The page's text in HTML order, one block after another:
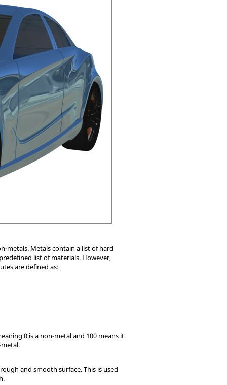
metals. Metals contain a list of hard
list of materials. However,
are defined as:
0 is a non-metal and 100 means it
and smooth surface. This is used